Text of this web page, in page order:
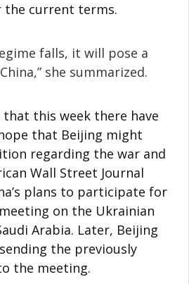
the current terms.
falls, it will pose a
she summarized.
that this week there have
that Beijing might
regarding the war and
Wall Street Journal
plans to participate for
on the Ukrainian
Arabia. Later, Beijing
the previously
the meeting.